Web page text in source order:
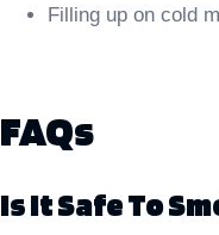
Filling up on cold
FAQs
Is It Safe To